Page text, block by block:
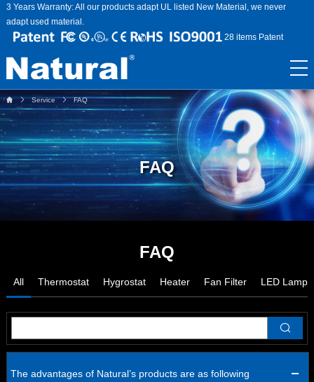
3 Years Warranty: All our products adapt UL listed New Material, we never
adapt used material.
28 items Patent
Service FAQ
FAQ
FAQ
All Thermostat Hygrostat Heater Fan Filter LED Lamp
Q
The advantages of Natural’s products are as following